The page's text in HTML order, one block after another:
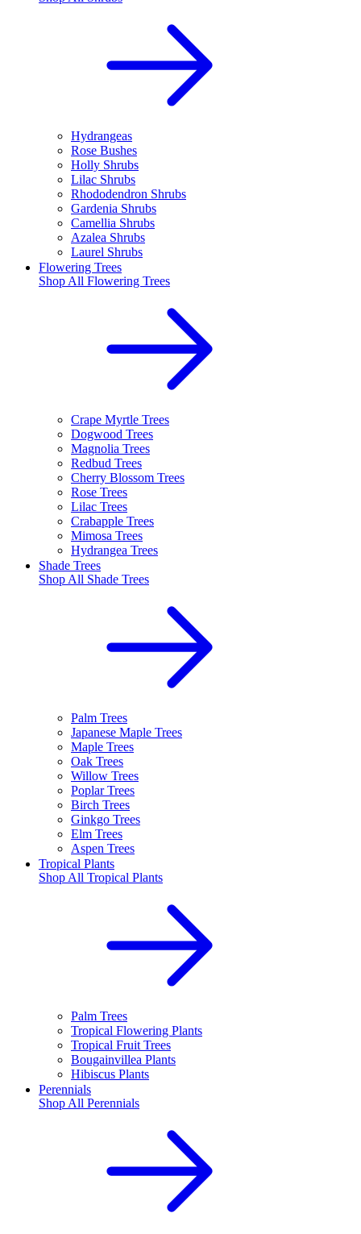
Hydrangeas
Rose Bushes
Holly Shrubs
Lilac Shrubs
Rhododendron Shrubs
Gardenia Shrubs
Camellia Shrubs
Azalea Shrubs
Laurel Shrubs
Flowering Trees
Shop All Flowering Trees
Crape Myrtle Trees
Dogwood Trees
Magnolia Trees
Redbud Trees
Cherry Blossom Trees
Rose Trees
Lilac Trees
Crabapple Trees
Mimosa Trees
Hydrangea Trees
Shade Trees
Shop All Shade Trees
Palm Trees
Japanese Maple Trees
Maple Trees
Oak Trees
Willow Trees
Poplar Trees
Birch Trees
Ginkgo Trees
Elm Trees
Aspen Trees
Tropical Plants
Shop All Tropical Plants
Palm Trees
Tropical Flowering Plants
Tropical Fruit Trees
Bougainvillea Plants
Hibiscus Plants
Perennials
Shop All Perennials